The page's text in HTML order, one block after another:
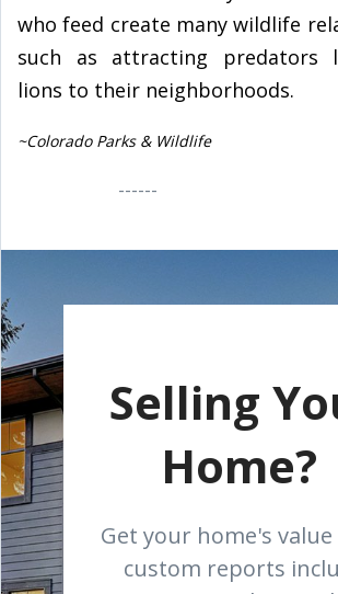
who feed create many wildlife
such as attracting predators
lions to their neighborhoods.
~Colorado Parks & Wildlife
------
Selling
Home?
Get your home's
custom reports